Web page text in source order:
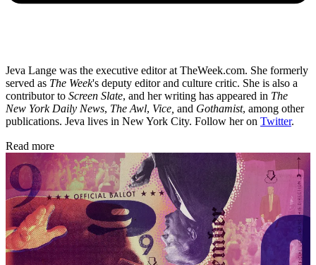
Jeva Lange was the executive editor at TheWeek.com. She formerly
served as The Week's deputy editor and culture critic. She is also a
contributor to Screen Slate, and her writing has appeared in The
New York Daily News, The Awl, Vice, and Gothamist, among other
publications. Jeva lives in New York City. Follow her on Twitter.
Read more